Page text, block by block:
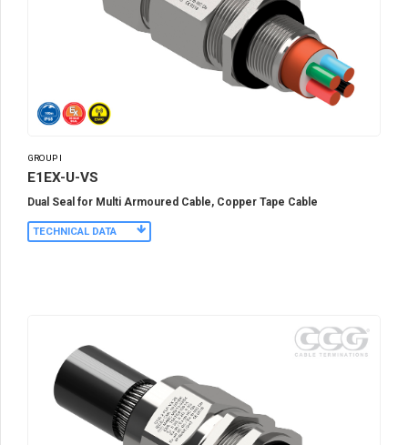
GROUP I
E1EX-U-VS
Dual Seal for Multi Armoured Cable, Copper Tape Cable
TECHNICAL DATA